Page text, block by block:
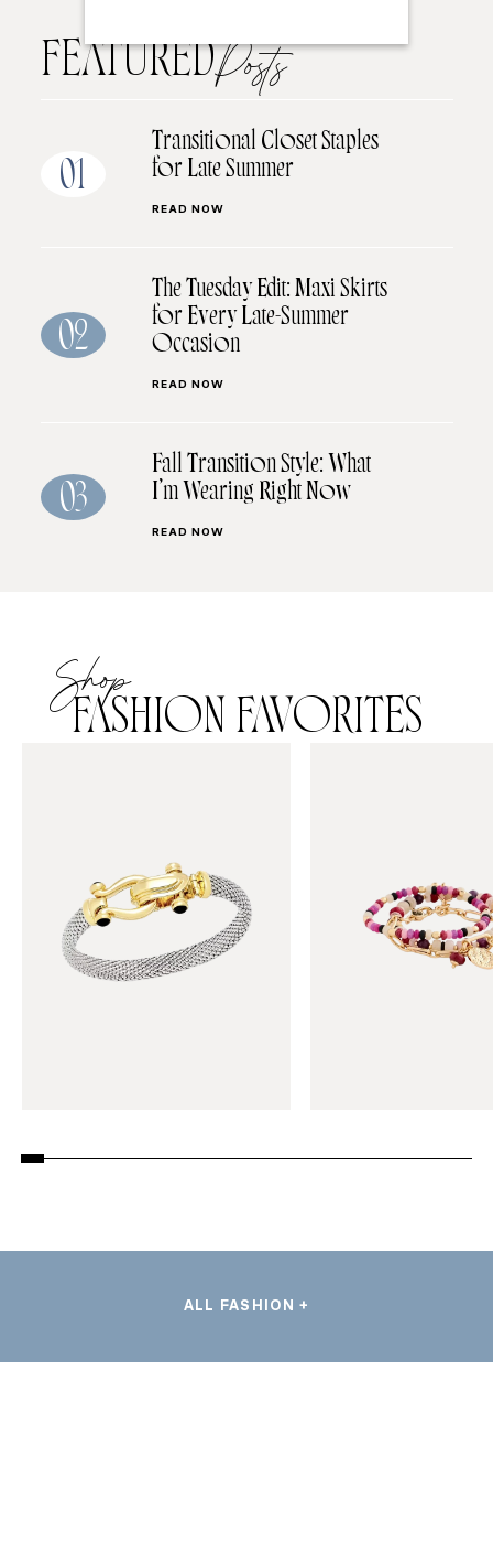
FEATUREDPosts
01
Transitional Closet Staples
for Late Summer
READ NOW
02
The Tuesday Edit: Maxi Skirts
for Every Late-Summer
Occasion
READ NOW
03
Fall Transition Style: What
I’m Wearing Right Now
READ NOW
Shop
FASHION FAVORITES
ALL FASHION +